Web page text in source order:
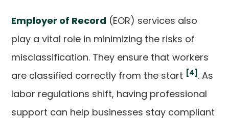
Employer of Record (EOR) services also
play a vital role in minimizing the risks of
misclassification. They ensure that workers
are classified correctly from the start [4] . As
labor regulations shift, having professional
support can help businesses stay compliant